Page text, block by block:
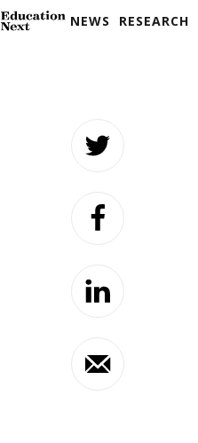
NEWS RESEARCH